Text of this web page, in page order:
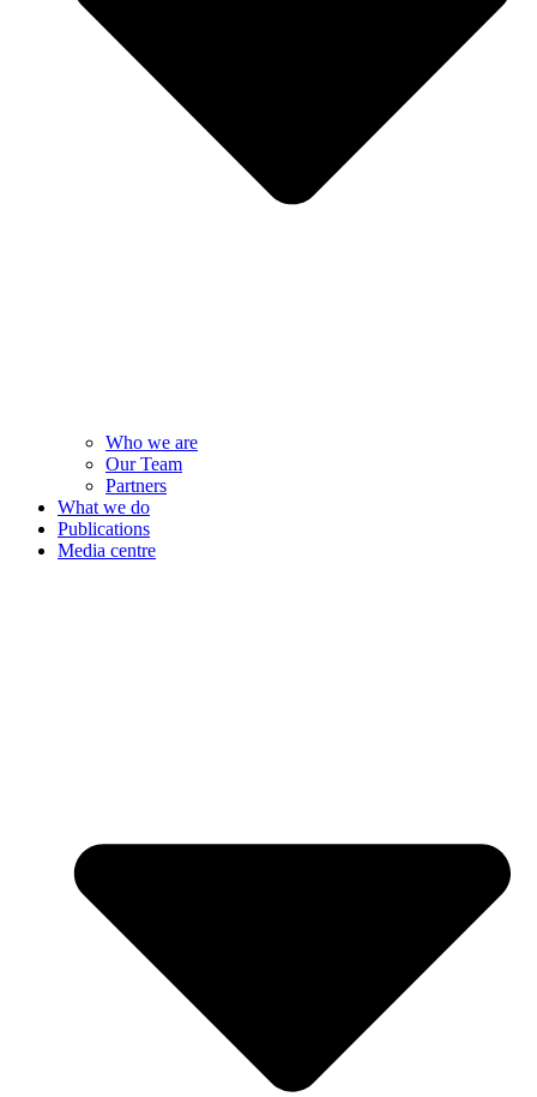
Who we are
Our Team
Partners
What we do
Publications
Media centre